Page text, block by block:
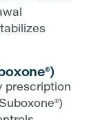
prescription